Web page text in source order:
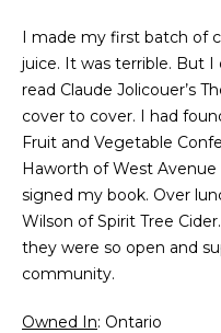
I made my first batch of
juice. It was terrible. But I
read Claude Jolicouer’s
cover to cover. I had
Fruit and Vegetable
Haworth of West Avenue
signed my book. Over
Wilson of Spirit Tree
they were so open and
community.
Owned In: Ontario